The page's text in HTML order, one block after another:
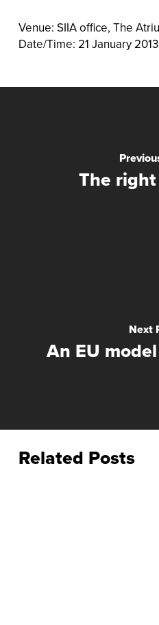
Venue: SIIA office, The
Date/Time: 21 January
The
Next
An EU
Related Posts